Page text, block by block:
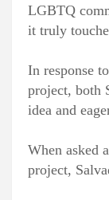
LGBTQ
it truly
In response
project, both
idea and
When asked
project,